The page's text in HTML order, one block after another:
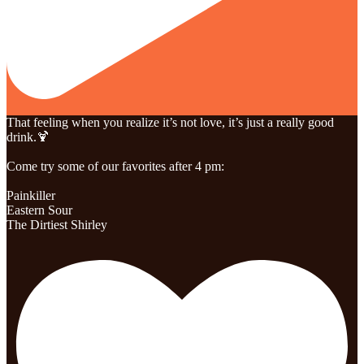
That feeling when you realize it’s not love, it’s just a really good
drink.🍹
Come try some of our favorites after 4 pm:
Painkiller
Eastern Sour
The Dirtiest Shirley